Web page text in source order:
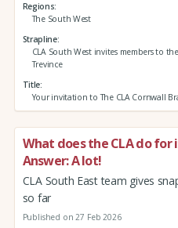
Regions
The South West
Strapline
CLA South West invites members to
Trevince
Title
Your invitation to The CLA Cornwall
What does the CLA do for
Answer: A lot!
CLA South East team gives
so far
Published on 27 Feb 2026